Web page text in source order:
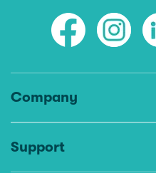
Company
Support